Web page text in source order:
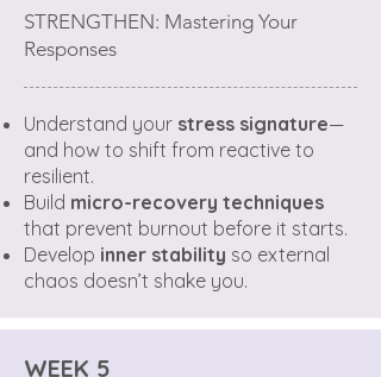
STRENGTHEN: Mastering Your
Responses
Understand your stress signature—
and how to shift from reactive to
resilient.
Build micro-recovery techniques
that prevent burnout before it starts.
Develop inner stability so external
chaos doesn’t shake you.
WEEK 5